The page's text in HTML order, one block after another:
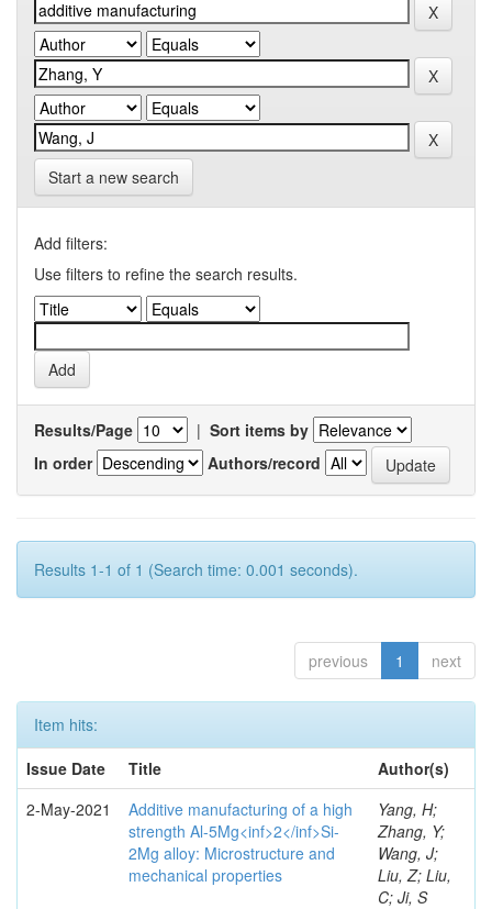
Start a new search
Add filters:
Use filters to refine the search results.
Results/Page | Sort items by
In order
Authors/record
Results 1-1 of 1 (Search time: 0.001 seconds).
previous 1 next
Item hits:
Issue Date
Title
Author(s)
2-May-2021
Additive manufacturing of a high
strength Al-5Mg<inf>2</inf>Si-
2Mg alloy: Microstructure and
mechanical properties
Yang, H;
Zhang, Y;
Wang, J;
Liu, Z; Liu,
C; Ji, S